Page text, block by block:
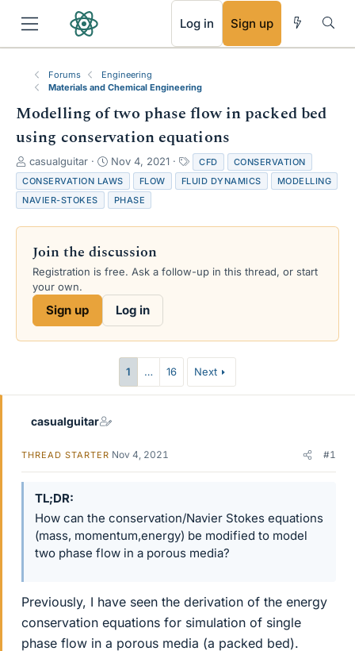
Log in Sign up
Forums
Engineering
Materials and Chemical Engineering
Modelling of two phase flow in packed bed
using conservation equations
T
h
r
e
s
e
r
casualguitar
S
t
a
a
Nov 4, 2021
a
g
CFD
CONSERVATION
CONSERVATION LAWS
FLOW FLUID DYNAMICS
MODELLING
NAVIER-STOKES
PHASE
Join the discussion
Registration is free. Ask a follow-up in this thread, or start
your own.
Sign up Log in
1 … 16 Next
casualguitar
THREAD STARTER Nov 4, 2021 #1
TL;DR
How can the conservation/Navier Stokes equations
(mass, momentum,energy) be modified to model
two phase flow in a porous media?
Previously, I have seen the derivation of the energy
conservation equations for simulation of single
phase flow in a porous media (a packed bed).
RSS